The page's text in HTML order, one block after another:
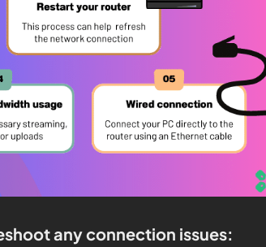
any connection issues: